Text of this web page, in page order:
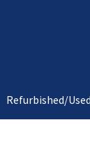
Refurbished/